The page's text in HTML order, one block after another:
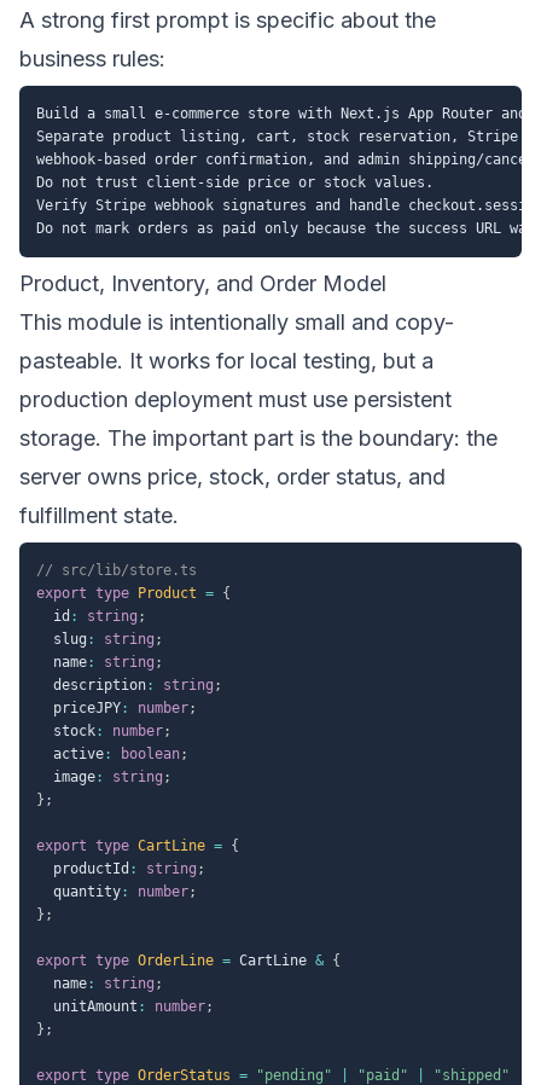
A strong first prompt is specific about the
business rules:
Build a small e-commerce store with Next.js App Router and
Separate product listing, cart, stock reservation, Stripe
webhook-based order confirmation, and admin shipping/
Do not trust client-side price or stock values.
Verify Stripe webhook signatures and handle
Product, Inventory, and Order Model
This module is intentionally small and copy-
pasteable. It works for local testing, but a
production deployment must use persistent
storage. The important part is the boundary: the
server owns price, stock, order status, and
fulfillment state.
// src/lib/store.ts
export type Product = {
  id
: string ;
  slug
: string ;
  name
: string ;
  description
: string ;
  priceJPY
: number;
  stock
: number;
  active
: boolean;
  image
: string ;
} ;
export type CartLine = {
  productId
: string ;
  quantity
: number;
} ;
export type OrderLine = CartLine & {
  name
: string ;
  unitAmount
: number;
} ;
export type OrderStatus = "pending" "paid" "shipped"